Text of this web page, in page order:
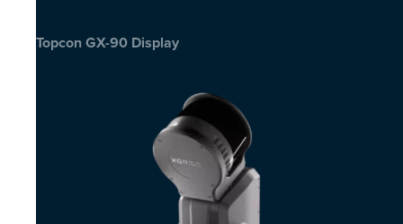
Topcon GX-90 Display